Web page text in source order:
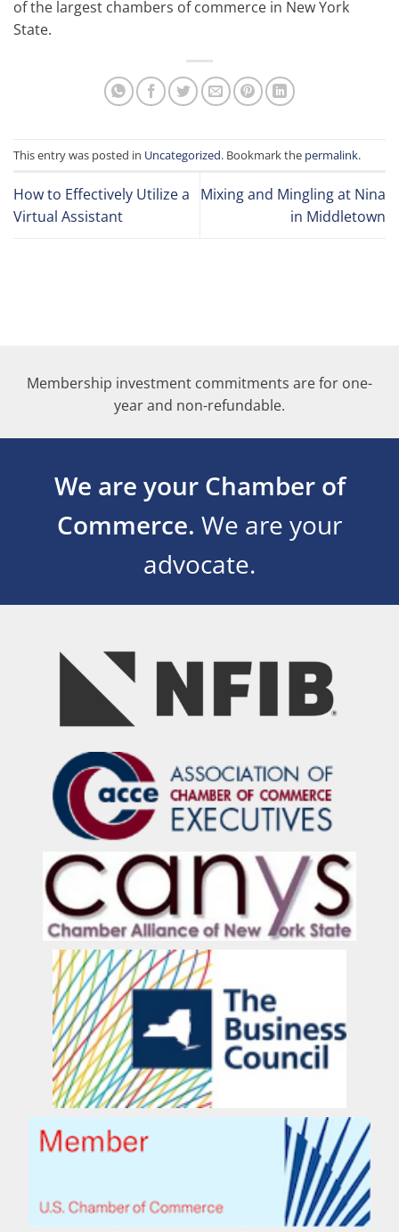
of the largest chambers of commerce in New York
State.
This entry was posted in Uncategorized. Bookmark the permalink.
How to Effectively Utilize a
Virtual Assistant
Mixing and Mingling at Nina
in Middletown
Membership investment commitments are for one-
year and non-refundable.
We are your Chamber of
Commerce. We are your
advocate.